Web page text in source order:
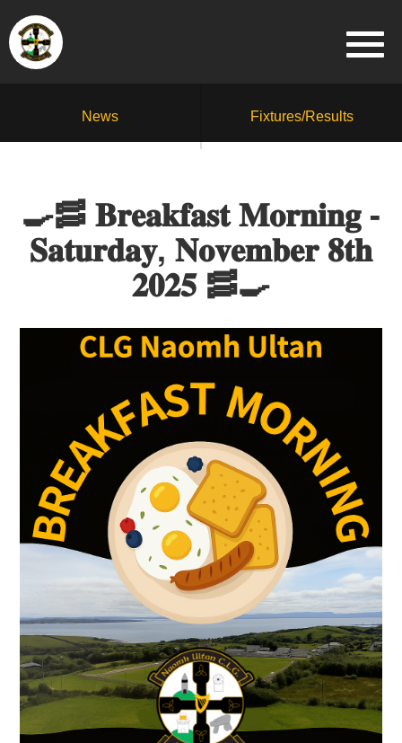
News Fixtures/Results
🍳🥓 𝐁𝐫𝐞𝐚𝐤𝐟𝐚𝐬𝐭 𝐌𝐨𝐫𝐧𝐢𝐧𝐠 -
𝐒𝐚𝐭𝐮𝐫𝐝𝐚𝐲, 𝐍𝐨𝐯𝐞𝐦𝐛𝐞𝐫 𝟖𝐭𝐡
𝟐𝟎𝟐𝟓 🥓🍳